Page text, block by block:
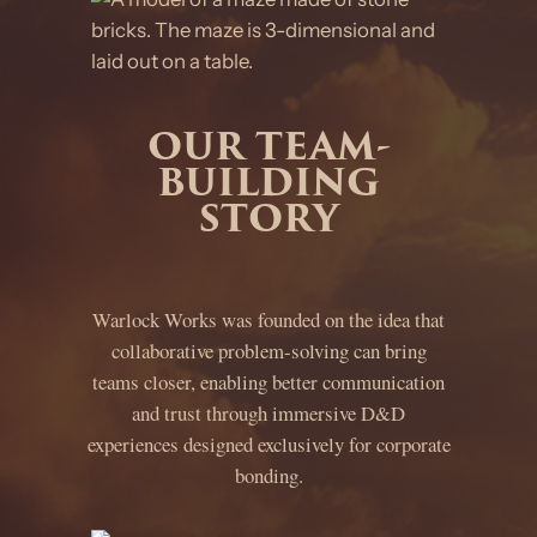
OUR TEAM-
BUILDING
STORY
Warlock Works was founded on the idea that
collaborative problem-solving can bring
teams closer, enabling better communication
and trust through immersive D&D
experiences designed exclusively for corporate
bonding.